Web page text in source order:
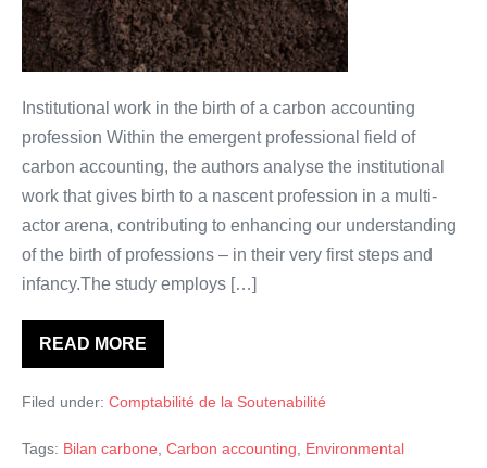
exemple
avec
la
comptabilité
carbone.
Institutional work in the birth of a carbon accounting
profession Within the emergent professional field of
carbon accounting, the authors analyse the institutional
work that gives birth to a nascent profession in a multi-
actor arena, contributing to enhancing our understanding
of the birth of professions – in their very first steps and
infancy.The study employs […]
READ MORE
Comment
naissent
professions?
avec
Filed under: Comptabilité de la Soutenabilité
Tags: Bilan carbone, Carbon accounting, Environmental